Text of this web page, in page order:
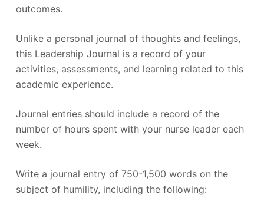
outcomes.
Unlike a personal journal of thoughts and feelings,
this Leadership Journal is a record of your
activities, assessments, and learning related to this
academic experience.
Journal entries should include a record of the
number of hours spent with your nurse leader each
week.
Write a journal entry of 750-1,500 words on the
subject of humility, including the following: